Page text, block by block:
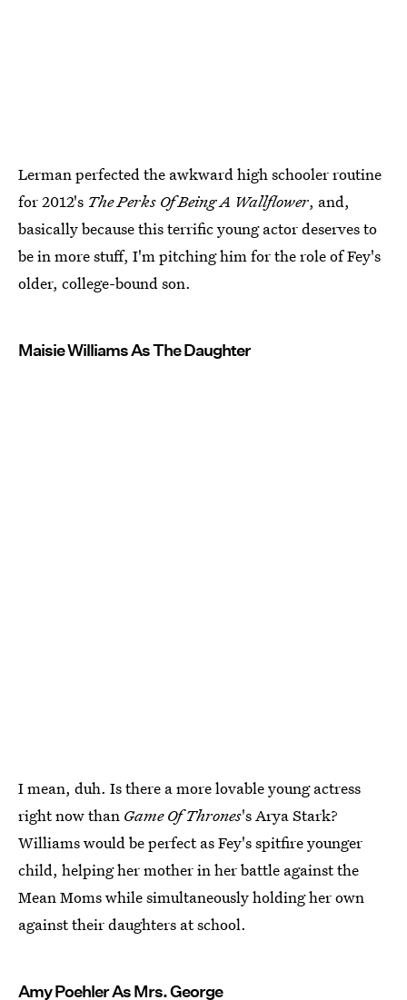
Lerman perfected the awkward high schooler routine
for 2012's The Perks Of Being A Wallflower, and,
basically because this terrific young actor deserves to
be in more stuff, I'm pitching him for the role of Fey's
older, college-bound son.
Maisie Williams As The Daughter
I mean, duh. Is there a more lovable young actress
right now than Game Of Thrones's Arya Stark?
Williams would be perfect as Fey's spitfire younger
child, helping her mother in her battle against the
Mean Moms while simultaneously holding her own
against their daughters at school.
Amy Poehler As Mrs. George